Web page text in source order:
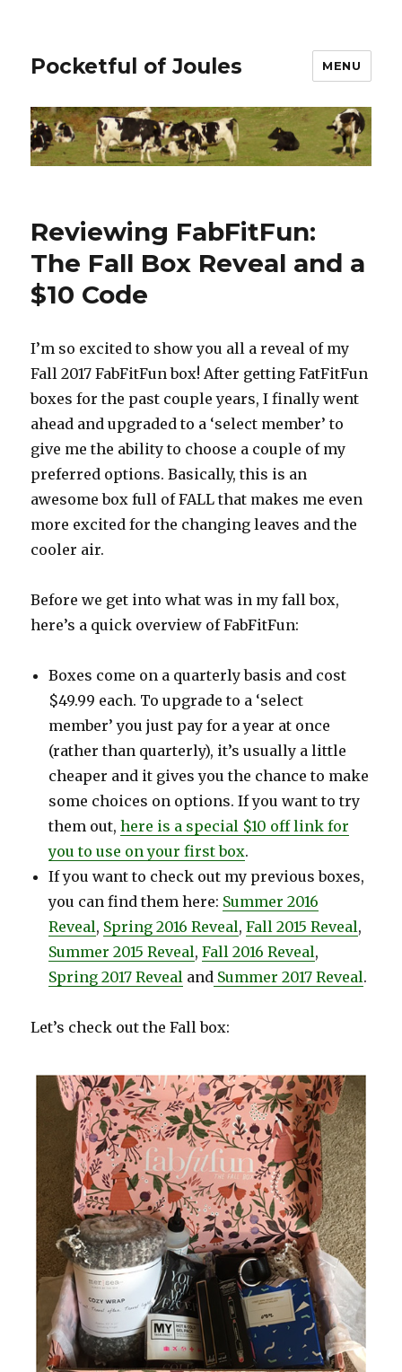
Pocketful of Joules MENU
Reviewing FabFitFun:
The Fall Box Reveal and a
$10 Code
I’m so excited to show you all a reveal of my
Fall 2017 FabFitFun box! After getting FatFitFun
boxes for the past couple years, I finally went
ahead and upgraded to a ‘select member’ to
give me the ability to choose a couple of my
preferred options. Basically, this is an
awesome box full of FALL that makes me even
more excited for the changing leaves and the
cooler air.
Before we get into what was in my fall box,
here’s a quick overview of FabFitFun:
Boxes come on a quarterly basis and cost
$49.99 each. To upgrade to a ‘select
member’ you just pay for a year at once
(rather than quarterly), it’s usually a little
cheaper and it gives you the chance to make
some choices on options. If you want to try
them out,here is a special $10 off link for
you to use on your first box.
If you want to check out my previous boxes,
you can find them here: Summer 2016
Reveal, Spring 2016 Reveal,Fall 2015 Reveal,
Summer 2015 Reveal,Fall 2016 Reveal,
Spring 2017 Reveal and Summer 2017 Reveal.
Let’s check out the Fall box: